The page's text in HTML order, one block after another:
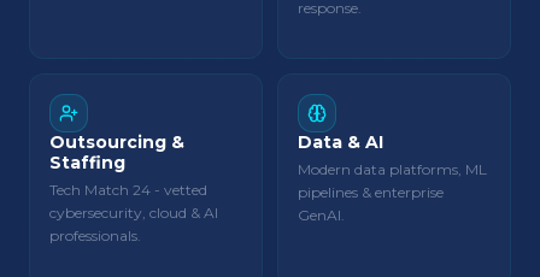
response.
Outsourcing &
Staffing
Tech Match 24 - vetted
cybersecurity, cloud & AI
professionals.
Data & AI
Modern data platforms, ML
pipelines & enterprise
GenAI.